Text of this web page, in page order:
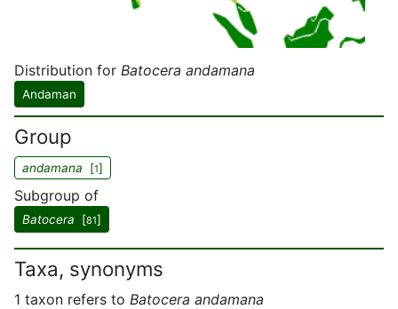
Distribution for Batocera andamana
Andaman
Group
andamana [1]
Subgroup of
Batocera [81]
Taxa, synonyms
1 taxon refers to Batocera andamana